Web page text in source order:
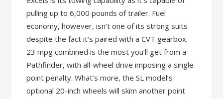
pulling up to 6,000 pounds of trailer. Fuel
economy, however, isn’t one of its strong suits
despite the fact it’s paired with a CVT gearbox.
23 mpg combined is the most you’ll get from a
Pathfinder, with all-wheel drive imposing a single
point penalty. What’s more, the SL model’s
optional 20-inch wheels will skim another point